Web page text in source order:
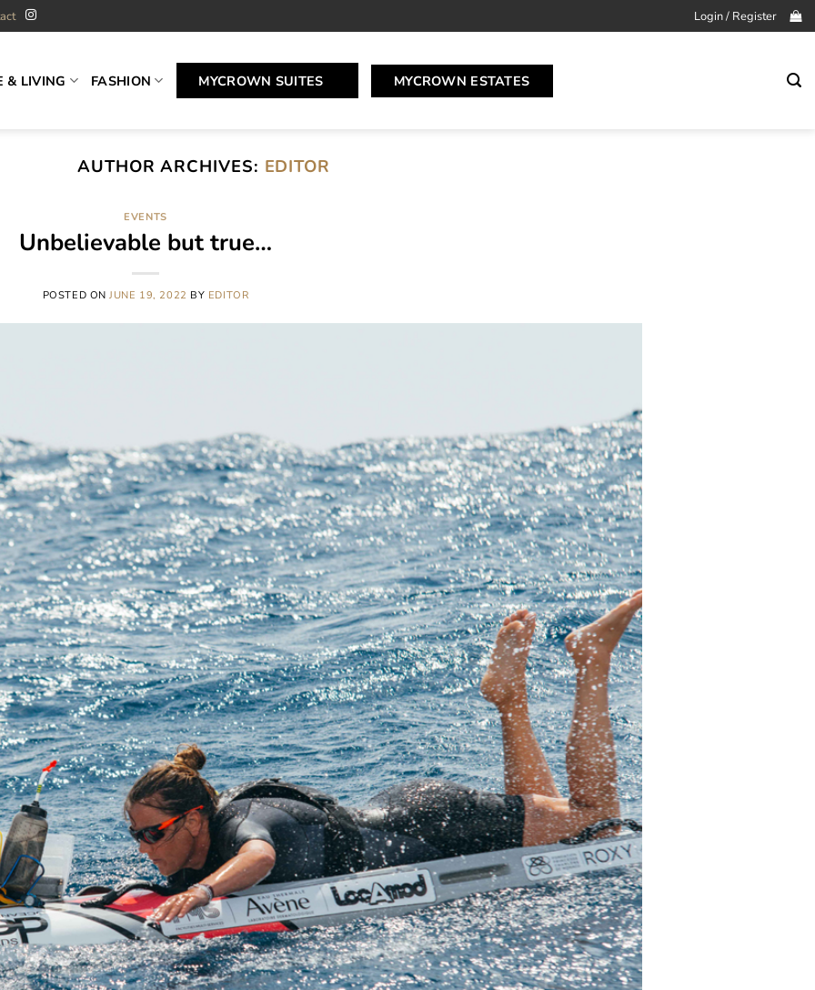
Login / Register
& LIVING FASHION MYCROWN SUITES MYCROWN ESTATES
AUTHOR ARCHIVES: EDITOR
EVENTS
Unbelievable but true…
POSTED ONJUNE 19, 2022 BY EDITOR